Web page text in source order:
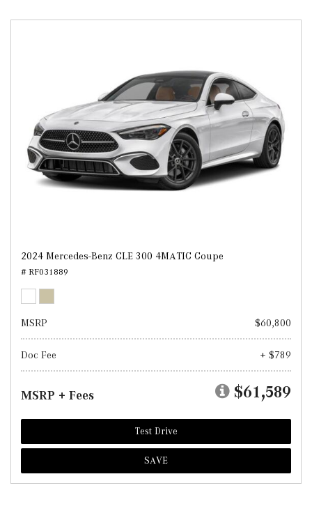
2024 Mercedes-Benz CLE 300 4MATIC Coupe
# RF031889
MSRP $60,800
Doc Fee + $789
MSRP + Fees $61,589
Test Drive
SAVE